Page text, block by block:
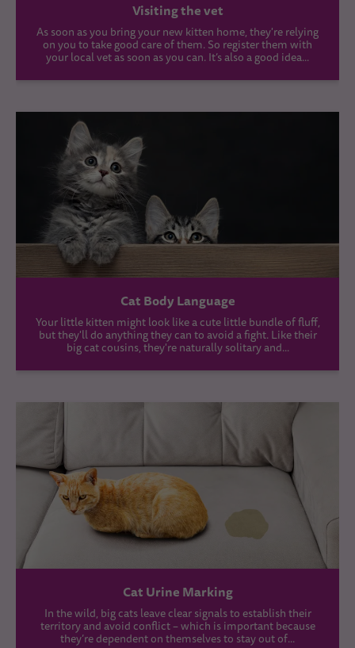
Visiting the vet
As soon as you bring your new kitten home, they're relying
on you to take good care of them. So register them with
your local vet as soon as you can. It’s also a good idea...
Cat Body Language
Your little kitten might look like a cute little bundle of fluff,
but they'll do anything they can to avoid a fight. Like their
big cat cousins, they're naturally solitary and...
Cat Urine Marking
In the wild, big cats leave clear signals to establish their
territory and avoid conflict – which is important because
they’re dependent on themselves to stay out of...